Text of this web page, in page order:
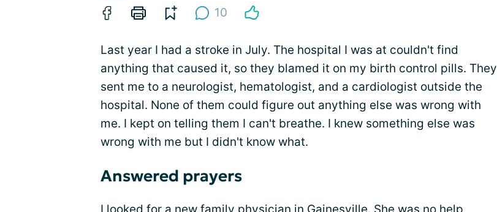
10
Last year I had a stroke in July. The hospital I was at couldn't find
anything that caused it, so they blamed it on my birth control pills. They
sent me to a neurologist, hematologist, and a cardiologist outside the
hospital. None of them could figure out anything else was wrong with
me. I kept on telling them I can't breathe. I knew something else was
wrong with me but I didn't know what.
Answered prayers